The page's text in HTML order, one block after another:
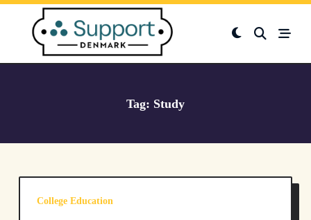
Skip
content
Tag: Study
College Education